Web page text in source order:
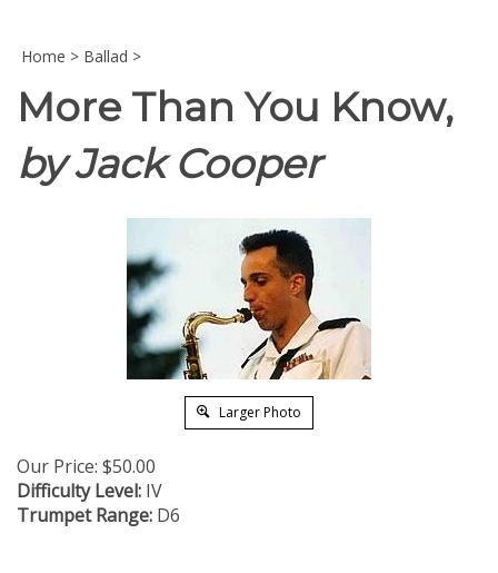
Home > Ballad >
More Than You Know,
by Jack Cooper
Larger Photo
Our Price: $50.00
Difficulty Level: IV
Trumpet Range: D6